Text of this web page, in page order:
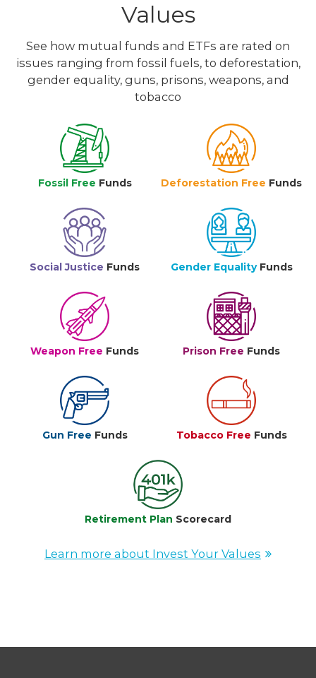
Values
See how mutual funds and ETFs are rated on
issues ranging from fossil fuels, to deforestation,
gender equality, guns, prisons, weapons, and
tobacco
Fossil Free Funds Deforestation Free Funds
Social Justice Funds Gender Equality Funds
Weapon Free Funds Prison Free Funds
Gun Free Funds Tobacco Free Funds
Retirement Plan Scorecard
Learn more about Invest Your Values